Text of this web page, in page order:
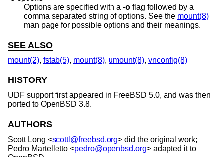
Options are specified with a -o flag followed by a
comma separated string of options. See the mount(8)
man page for possible options and their meanings.
SEE ALSO
mount(2), fstab(5), mount(8), umount(8), vnconfig(8)
HISTORY
UDF support first appeared in FreeBSD 5.0, and was then
ported to OpenBSD 3.8.
AUTHORS
Scott Long <scottl@freebsd.org> did the original work;
Pedro Martelletto <pedro@openbsd.org> adapted it to